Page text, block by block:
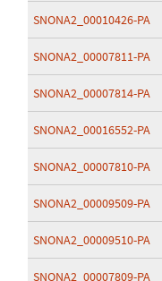
SNONA2_00010426-PA
SNONA2_00007811-PA
SNONA2_00007814-PA
SNONA2_00016552-PA
SNONA2_00007810-PA
SNONA2_00009509-PA
SNONA2_00009510-PA
SNONA2_00007809-PA